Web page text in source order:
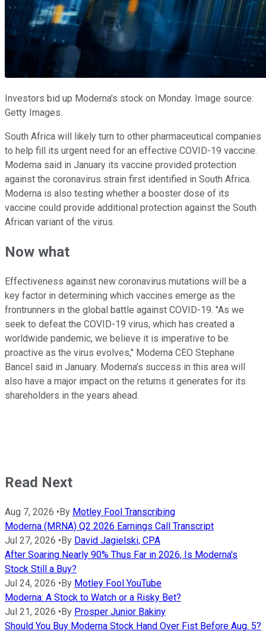
Investors bid up Moderna's stock on Monday. Image source:
Getty Images.
South Africa will likely turn to other pharmaceutical companies
to help fill its urgent need for an effective COVID-19 vaccine.
Moderna said in January its vaccine provided protection
against the coronavirus strain first identified in South Africa.
Moderna is also testing whether a booster dose of its
vaccine could provide additional protection against the South
African variant of the virus.
Now what
Effectiveness against new coronavirus mutations will be a
key factor in determining which vaccines emerge as the
frontrunners in the global battle against COVID-19. "As we
seek to defeat the COVID-19 virus, which has created a
worldwide pandemic, we believe it is imperative to be
proactive as the virus evolves," Moderna CEO Stephane
Bancel said in January. Moderna's success in this area will
also have a major impact on the returns it generates for its
shareholders in the years ahead.
Read Next
Aug 7, 2026 • By Motley Fool Transcribing
Moderna (MRNA) Q2 2026 Earnings Call Transcript
Jul 27, 2026 • By David Jagielski, CPA
After Soaring Nearly 90% Thus Far in 2026, Is Moderna's
Stock Still a Buy?
Jul 24, 2026 • By Motley Fool YouTube
Moderna: A Stock to Watch or a Risky Bet?
Jul 21, 2026 • By Prosper Junior Bakiny
Should You Buy Moderna Stock Hand Over Fist Before Aug. 5?